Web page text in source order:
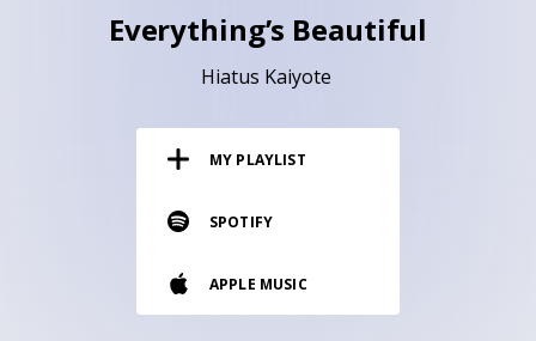
Vinyl and merch supporting independent
music and journalism.
Everything’s Beautiful
Hiatus Kaiyote
MY PLAYLIST
SPOTIFY
APPLE MUSIC